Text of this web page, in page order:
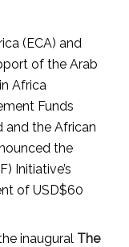
(ECA) and
of the Arab
Africa
Funds
and the African
the
Initiative’s
of USD$60
inaugural The